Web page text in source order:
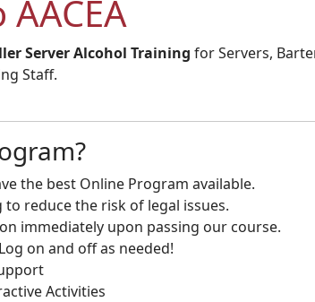
Server Alcohol Training for Servers,
Staff.
the best Online Program available.
reduce the risk of legal issues.
immediately upon passing our course.
on and off as needed!
Activities